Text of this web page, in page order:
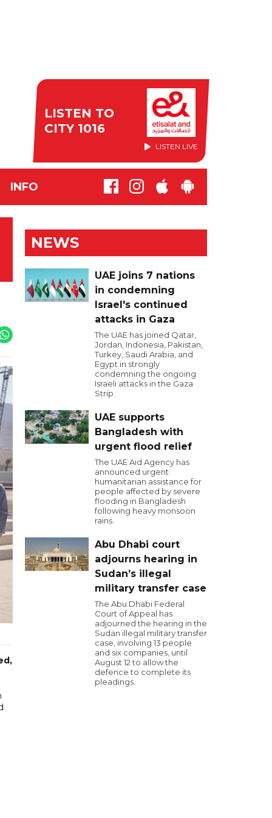
LISTEN TO
CITY 1016
LISTEN LIVE
INFO
NEWS
UAE joins 7 nations
in condemning
Israel's continued
attacks in Gaza
The UAE has joined Qatar,
Jordan, Indonesia, Pakistan,
Turkey, Saudi Arabia, and
Egypt in strongly
condemning the ongoing
Israeli attacks in the Gaza
Strip.
UAE supports
Bangladesh with
urgent flood relief
The UAE Aid Agency has
announced urgent
humanitarian assistance for
people affected by severe
flooding in Bangladesh
following heavy monsoon
rains.
Abu Dhabi court
adjourns hearing in
Sudan’s illegal
military transfer case
The Abu Dhabi Federal
Court of Appeal has
adjourned the hearing in the
Sudan illegal military transfer
case, involving 13 people
and six companies, until
August 12 to allow the
defence to complete its
pleadings.